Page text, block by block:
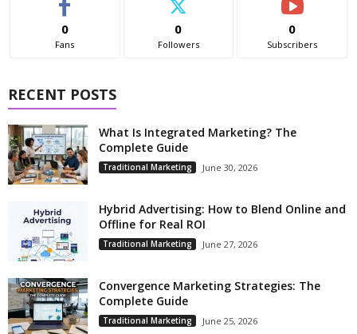
0
Fans
0
Followers
0
Subscribers
RECENT POSTS
What Is Integrated Marketing? The
Complete Guide
Traditional Marketing June 30, 2026
Hybrid Advertising: How to Blend Online and
Offline for Real ROI
Traditional Marketing June 27, 2026
Convergence Marketing Strategies: The
Complete Guide
Traditional Marketing June 25, 2026